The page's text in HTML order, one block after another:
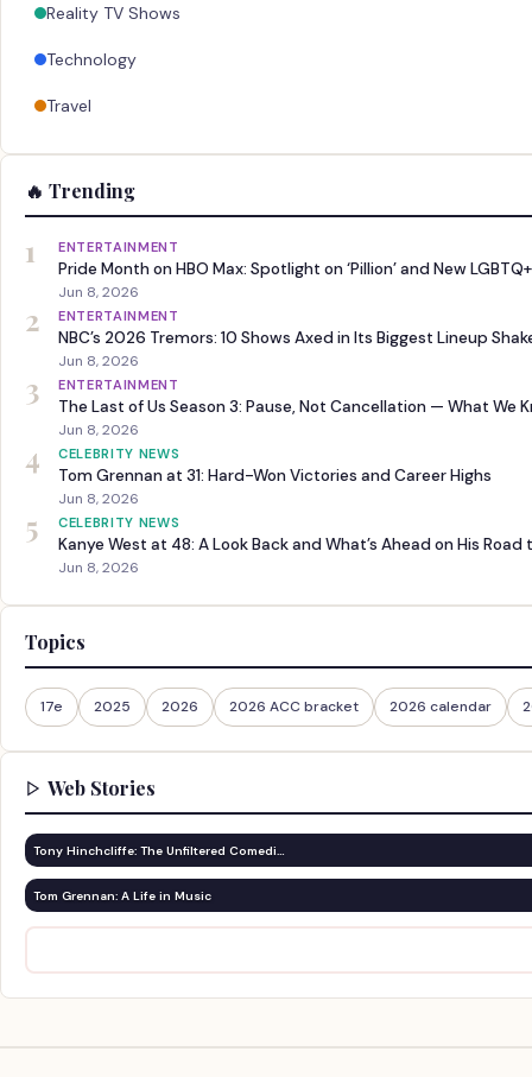
Reality TV Shows
Technology
Travel
🔥 Trending
1 ENTERTAINMENT
Pride Month on HBO Max: Spotlight on ‘Pillion’ and New
Jun 8, 2026
2 ENTERTAINMENT
NBC’s 2026 Tremors: 10 Shows Axed in Its Biggest Lineup
Jun 8, 2026
3 ENTERTAINMENT
The Last of Us Season 3: Pause, Not Cancellation — What We
Jun 8, 2026
4 CELEBRITY NEWS
Tom Grennan at 31: Hard-Won Victories and Career Highs
Jun 8, 2026
5 CELEBRITY NEWS
Kanye West at 48: A Look Back and What’s Ahead on His Road
Jun 8, 2026
Topics
17e 2025 2026 2026 ACC bracket 2026 calendar
Web Stories
Tony Hinchcliffe: The Unfiltered Comedi…
Tom Grennan: A Life in Music